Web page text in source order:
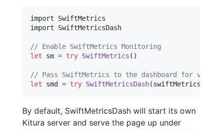
import SwiftMetrics
import SwiftMetricsDash
// Enable SwiftMetrics Monitoring
let
sm = try SwiftMetrics ( )
// Pass SwiftMetrics to the dashboard for
let
smd = try SwiftMetricsDash(
By default, SwiftMetricsDash will start its own
Kitura server and serve the page up under